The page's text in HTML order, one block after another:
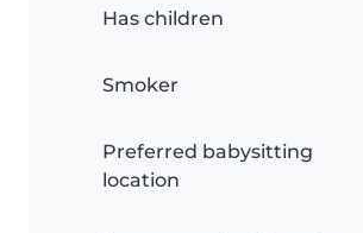
Has children
Smoker
Preferred babysitting
location